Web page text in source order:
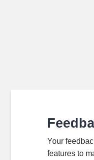
Your
features to